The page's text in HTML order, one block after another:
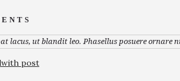
lacus, ut blandit leo. Phasellus posuere ornare
post